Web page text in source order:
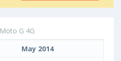
Moto G 4G
May 2014